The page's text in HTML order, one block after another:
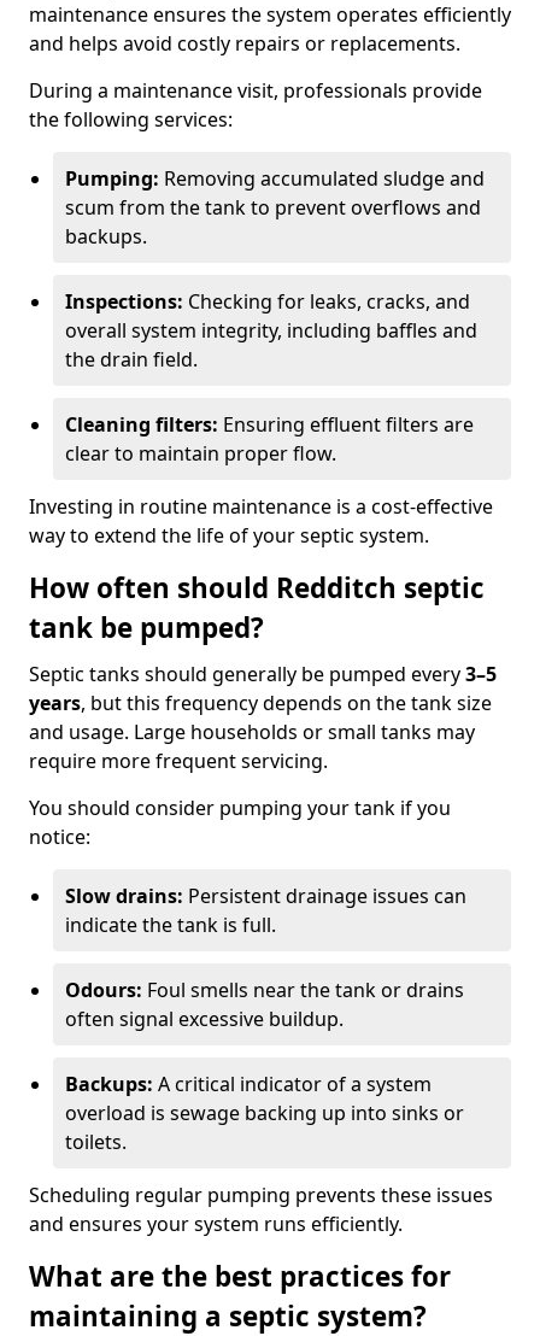
maintenance ensures the system operates efficiently
and helps avoid costly repairs or replacements.
During a maintenance visit, professionals provide
the following services:
Pumping: Removing accumulated sludge and
scum from the tank to prevent overflows and
backups.
Inspections: Checking for leaks, cracks, and
overall system integrity, including baffles and
the drain field.
Cleaning filters: Ensuring effluent filters are
clear to maintain proper flow.
Investing in routine maintenance is a cost-effective
way to extend the life of your septic system.
How often should Redditch septic
tank be pumped?
Septic tanks should generally be pumped every3–5
years, but this frequency depends on the tank size
and usage. Large households or small tanks may
require more frequent servicing.
You should consider pumping your tank if you
notice:
Slow drains: Persistent drainage issues can
indicate the tank is full.
Odours: Foul smells near the tank or drains
often signal excessive buildup.
Backups: A critical indicator of a system
overload is sewage backing up into sinks or
toilets.
Scheduling regular pumping prevents these issues
and ensures your system runs efficiently.
What are the best practices for
maintaining a septic system?